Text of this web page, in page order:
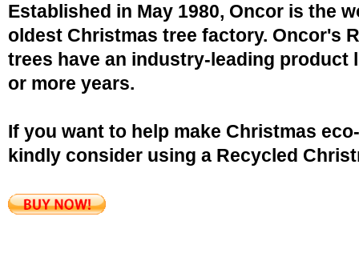
Established in May 1980, Oncor is the
oldest Christmas tree factory. Oncor's
trees have an industry-leading product
or more years.
If you want to help make Christmas
kindly consider using a Recycled